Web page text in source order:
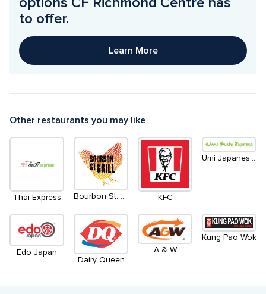
to offer.
Learn More
Other restaurants you may like
Thai Express Bourbon St. Grill KFC
Umi Japanese Eatery & Udon Bar
Edo Japan
Dairy Queen
A & W
Kung Pao Wok